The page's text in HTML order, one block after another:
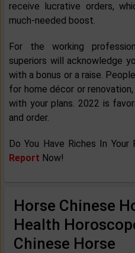
receive lucrative orders,
much-needed boost.
For the working
superiors will acknowledge
with a bonus or a raise.
for home décor or
with your plans. 2022 is
and order.
Do You Have Riches In Your
Report Now!
Horse Chinese
Health
Chinese Horse